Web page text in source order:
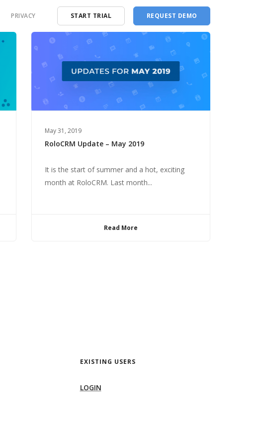
PRIVACY START TRIAL REQUEST DEMO
May 31, 2019
RoloCRM Update – May 2019
It is the start of summer and a hot, exciting
month at RoloCRM. Last month...
Read More
EXISTING USERS
LOGIN